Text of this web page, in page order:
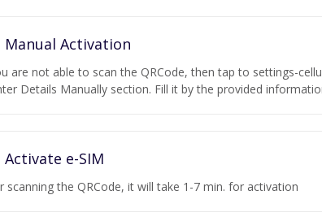
Manual Activation
are not able to scan the QRCode, then tap to settings-
Details Manually section. Fill it by the provided
Activate e-SIM
scanning the QRCode, it will take 1-7 min. for activation